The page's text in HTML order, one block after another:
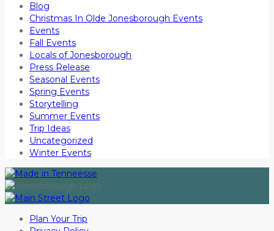
Blog
Christmas In Olde Jonesborough Events
Events
Fall Events
Locals of Jonesborough
Press Release
Seasonal Events
Spring Events
Storytelling
Summer Events
Trip Ideas
Uncategorized
Winter Events
Plan Your Trip